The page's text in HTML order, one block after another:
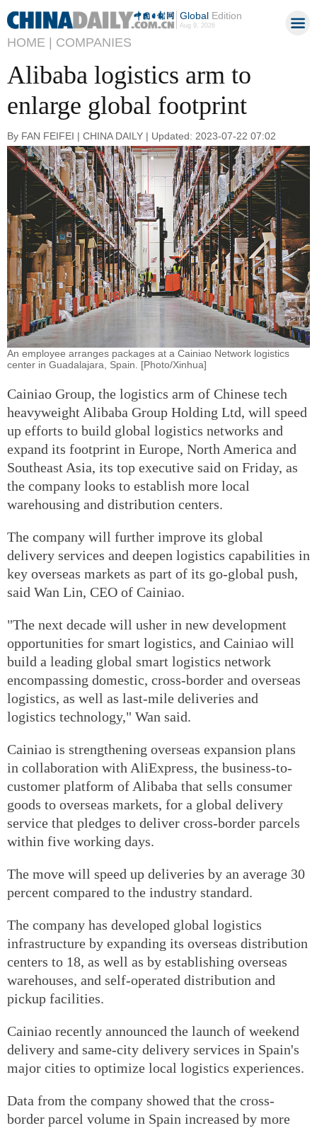
GlobalEdition
Aug 9, 2026
HOME | COMPANIES
Alibaba logistics arm to
enlarge global footprint
By FAN FEIFEI | CHINA DAILY | Updated: 2023-07-22 07:02
An employee arranges packages at a Cainiao Network logistics
center in Guadalajara, Spain. [Photo/Xinhua]
Cainiao Group, the logistics arm of Chinese tech
heavyweight Alibaba Group Holding Ltd, will speed
up efforts to build global logistics networks and
expand its footprint in Europe, North America and
Southeast Asia, its top executive said on Friday, as
the company looks to establish more local
warehousing and distribution centers.
The company will further improve its global
delivery services and deepen logistics capabilities in
key overseas markets as part of its go-global push,
said Wan Lin, CEO of Cainiao.
"The next decade will usher in new development
opportunities for smart logistics, and Cainiao will
build a leading global smart logistics network
encompassing domestic, cross-border and overseas
logistics, as well as last-mile deliveries and
logistics technology," Wan said.
Cainiao is strengthening overseas expansion plans
in collaboration with AliExpress, the business-to-
customer platform of Alibaba that sells consumer
goods to overseas markets, for a global delivery
service that pledges to deliver cross-border parcels
within five working days.
The move will speed up deliveries by an average 30
percent compared to the industry standard.
The company has developed global logistics
infrastructure by expanding its overseas distribution
centers to 18, as well as by establishing overseas
warehouses, and self-operated distribution and
pickup facilities.
Cainiao recently announced the launch of weekend
delivery and same-city delivery services in Spain's
major cities to optimize local logistics experiences.
Data from the company showed that the cross-
border parcel volume in Spain increased by more